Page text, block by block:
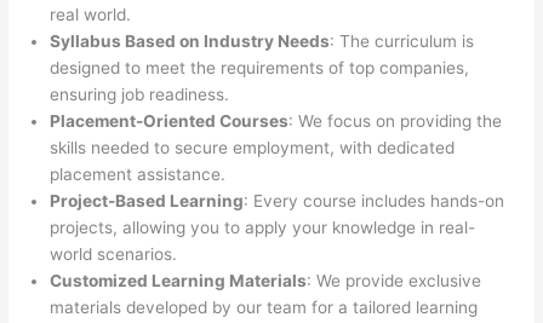
real world.
Syllabus Based on Industry Needs: The curriculum is
designed to meet the requirements of top companies,
ensuring job readiness.
Placement-Oriented Courses: We focus on providing the
skills needed to secure employment, with dedicated
placement assistance.
Project-Based Learning: Every course includes hands-on
projects, allowing you to apply your knowledge in real-
world scenarios.
Customized Learning Materials: We provide exclusive
materials developed by our team for a tailored learning